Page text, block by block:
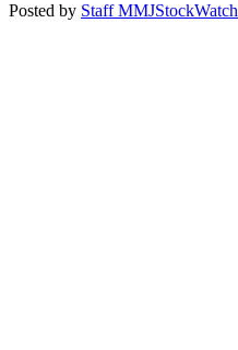
Posted by Staff MMJStockWatch